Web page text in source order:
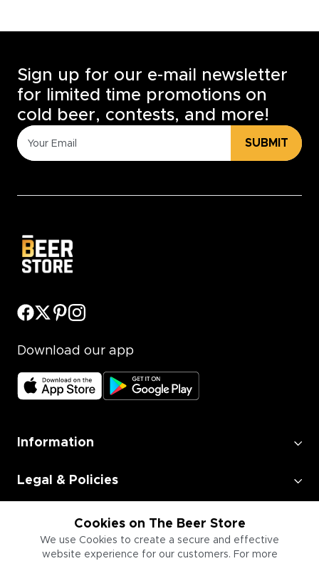
Cookies on The Beer Store
We use Cookies to create a secure and effective
website experience for our customers. For more
Sign up for our e-mail newsletter
for limited time promotions on
cold beer, contests, and more!
SUBMIT
Download our app
Information
Legal & Policies
Employment
Information for Businesses